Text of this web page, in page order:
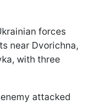
forces
near Dvorichna,
with three
attacked